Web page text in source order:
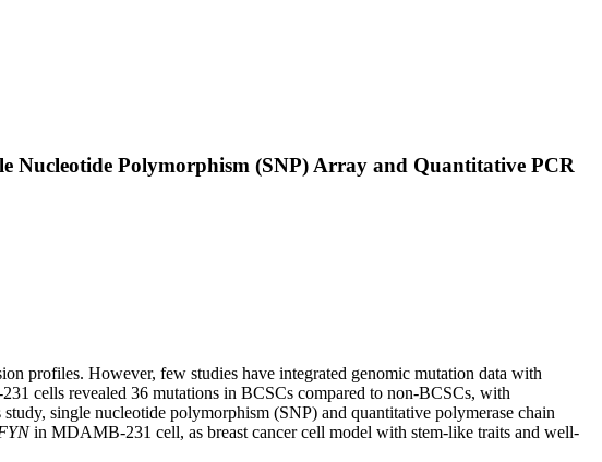
Nucleotide Polymorphism (SNP) Array and Quantitative PCR
profiles. However, few studies have integrated genomic mutation data with
cells revealed 36 mutations in BCSCs compared to non-BCSCs, with
single nucleotide polymorphism (SNP) and quantitative polymerase chain
in MDAMB-231 cell, as breast cancer cell model with stem-like traits and well-